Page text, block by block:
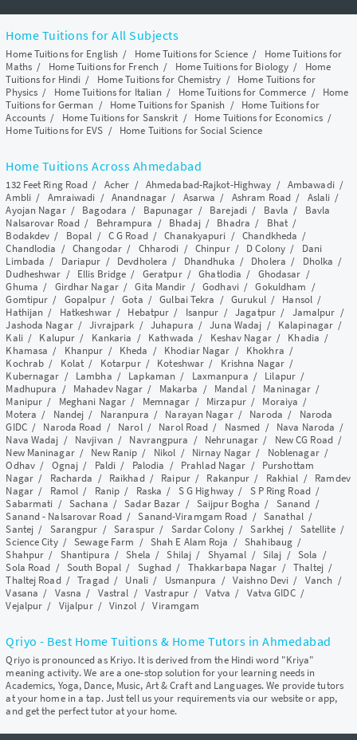
Home Tuitions for All Subjects
Home Tuitions for English / Home Tuitions for Science / Home Tuitions for
Maths/ Home Tuitions for French / Home Tuitions for Biology / Home
Tuitions for Hindi / Home Tuitions for Chemistry / Home Tuitions for
Physics / Home Tuitions for Italian / Home Tuitions for Commerce / Home
Tuitions for German / Home Tuitions for Spanish / Home Tuitions for
Accounts / Home Tuitions for Sanskrit / Home Tuitions for Economics/
Home Tuitions for EVS / Home Tuitions for Social Science
Home Tuitions Across Ahmedabad
132 Feet Ring Road / Acher / Ahmedabad-Rajkot-Highway / Ambawadi/
Ambli/ Amraiwadi /Anandnagar / Asarwa / Ashram Road/ Aslali /
Ayojan Nagar/ Bagodara / Bapunagar / Barejadi/ Bavla / Bavla
Nalsarovar Road/ Behrampura / Bhadaj/ Bhadra / Bhat/
Bodakdev / Bopal / C G Road/Chanakyapuri /Chandkheda /
Chandlodia /Changodar/ Chharodi / Chinpur/ D Colony / Dani
Limbada / Dariapur / Devdholera / Dhandhuka / Dholera / Dholka /
Dudheshwar / Ellis Bridge / Geratpur/Ghatlodia / Ghodasar /
Ghuma / Girdhar Nagar/Gita Mandir /Godhavi/Gokuldham /
Gomtipur / Gopalpur/Gota /Gulbai Tekra /Gurukul/ Hansol /
Hathijan / Hatkeshwar/ Hebatpur / Isanpur /Jagatpur/ Jamalpur /
Jashoda Nagar/Jivrajpark / Juhapura /Juna Wadaj / Kalapinagar /
Kali/ Kalupur / Kankaria / Kathwada / Keshav Nagar/ Khadia /
Khamasa / Khanpur / Kheda / Khodiar Nagar / Khokhra /
Kochrab / Kolat / Kotarpur/ Koteshwar / Krishna Nagar /
Kubernagar / Lambha / Lapkaman / Laxmanpura / Lilapur/
Madhupura / Mahadev Nagar / Makarba / Mandal/ Maninagar /
Manipur / Meghani Nagar / Memnagar / Mirzapur/ Moraiya /
Motera / Nandej / Naranpura / Narayan Nagar/ Naroda / Naroda
GIDC/ Naroda Road / Narol/ Narol Road / Nasmed / Nava Naroda /
Nava Wadaj / Navjivan / Navrangpura / Nehrunagar / New CG Road/
New Maninagar/ New Ranip / Nikol / Nirnay Nagar / Noblenagar/
Odhav/ Ognaj / Paldi / Palodia / Prahlad Nagar / Purshottam
Nagar/ Racharda / Raikhad/ Raipur/ Rakanpur / Rakhial / Ramdev
Nagar/ Ramol / Ranip / Raska / S G Highway/ S P Ring Road/
Sabarmati / Sachana /Sadar Bazar / Saijpur Bogha / Sanand /
Sanand - Nalsarovar Road/Sanand-Viramgam Road /Sanathal/
Santej / Sarangpur /Saraspur/ Sardar Colony/Sarkhej / Satellite/
Science City/Sewage Farm / Shah E Alam Roja /Shahibaug /
Shahpur / Shantipura /Shela /Shilaj / Shyamal / Silaj /Sola /
Sola Road / South Bopal / Sughad / Thakkarbapa Nagar /Thaltej/
Thaltej Road/Tragad/ Unali/ Usmanpura /Vaishno Devi / Vanch /
Vasana / Vasna / Vastral /Vastrapur/ Vatva / Vatva GIDC/
Vejalpur / Vijalpur/Vinzol/Viramgam
Qriyo - Best Home Tuitions & Home Tutors in Ahmedabad
Qriyo is pronounced as Kriyo. It is derived from the Hindi word "Kriya"
meaning activity. We are a one-stop solution for your learning needs in
Academics, Yoga, Dance, Music, Art & Craft and Languages. We provide tutors
at your home in a tap. Just tell us your requirements via our website or app,
and get the perfect tutor at your home.